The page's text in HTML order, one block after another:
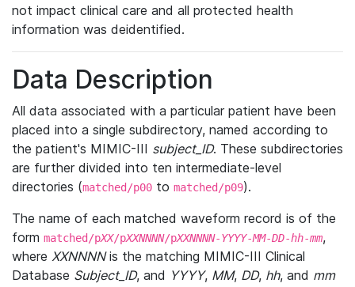
not impact clinical care and all protected health
information was deidentified.
Data Description
All data associated with a particular patient have been
placed into a single subdirectory, named according to
the patient's MIMIC-III subject_ID. These subdirectories
are further divided into ten intermediate-level
directories (matched/p00 to matched/p09).
The name of each matched waveform record is of the
form matched/pXX/pXXNNNN/pXXNNNN-YYYY-MM-DD-hh-mm,
where XXNNNNis the matching MIMIC-III Clinical
Database Subject_ID, and YYYY, MM, DD, hh, and mm